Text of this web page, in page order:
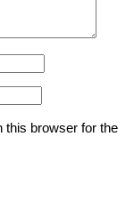
this browser for the